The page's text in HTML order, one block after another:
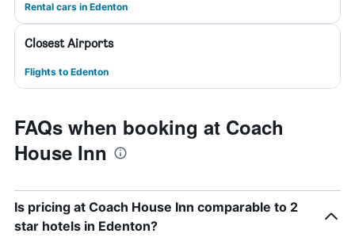
Rental cars in Edenton
Closest Airports
Flights to Edenton
FAQs when booking at Coach
House Inn
Is pricing at Coach House Inn comparable to 2
star hotels in Edenton?